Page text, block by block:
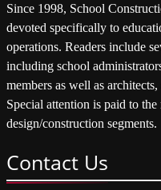
Since 1998, School
devoted specifically to
operations. Readers include
including school
members as well as
Special attention is paid to
design/construction segments.
Contact Us